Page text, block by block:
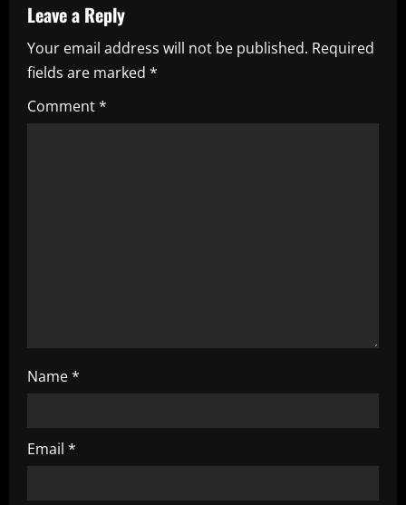
a
v
i
g
Leave a Reply
Your email address will not be published. Required
fields are marked *
Comment*
Name*
Email *